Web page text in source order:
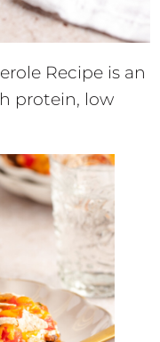
Recipe is an
protein, low